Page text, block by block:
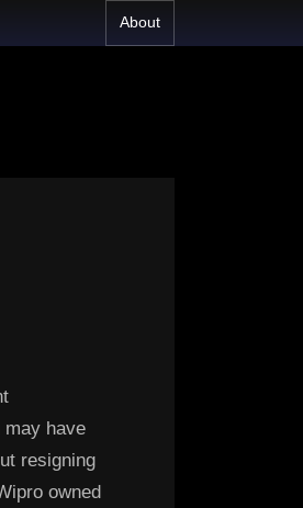
About
may have
resigning
owned